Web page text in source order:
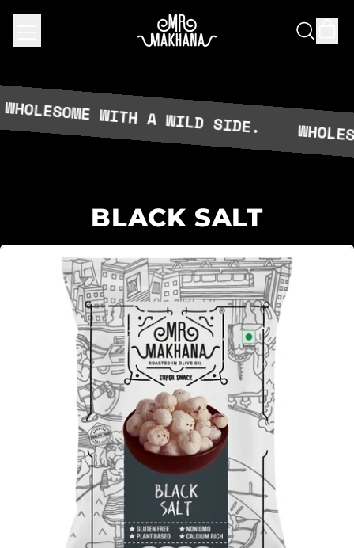
SEARCH
WITH A WILD SIDE.
BLACK SALT